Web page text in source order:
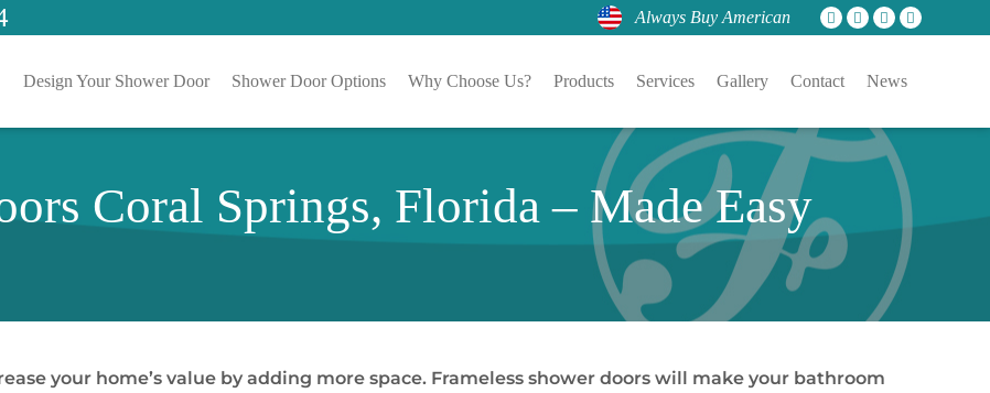
Always Buy American
Design Your Shower Door Shower Door Options Why Choose Us? Products Services Gallery Contact News
Coral Springs, Florida – Made Easy
your home’s value by adding more space. Frameless shower doors will make your bathroom